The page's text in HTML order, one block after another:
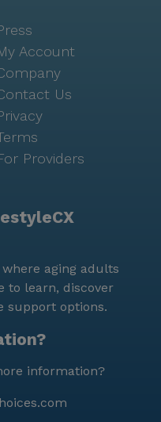
Account
Us
Providers
aging adults
to learn, discover
support options.
information?